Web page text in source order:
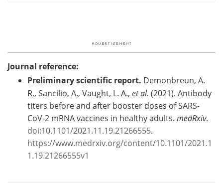
Journal reference:
Preliminary scientific report. Demonbreun, A.
R., Sancilio, A., Vaught, L. A., et al. (2021). Antibody
titers before and after booster doses of SARS-
CoV-2 mRNA vaccines in healthy adults. medRxiv.
doi:10.1101/2021.11.19.21266555.
https://www.medrxiv.org/content/10.1101/2021.1
1.19.21266555v1